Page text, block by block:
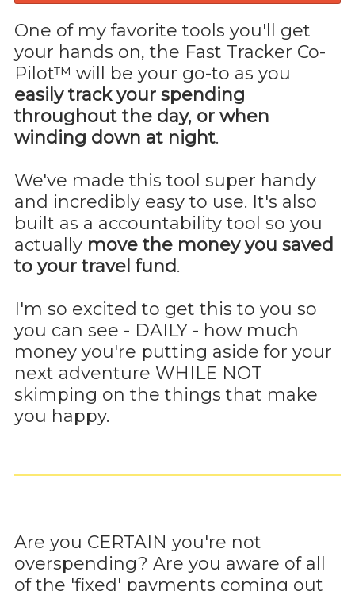
One of my favorite tools you'll get
your hands on, the Fast Tracker Co-
Pilot™ will be your go-to as you
easily track your spending
throughout the day, or when
winding down at night.
We've made this tool super handy
and incredibly easy to use. It's also
built as a accountability tool so you
actually move the money you saved
to your travel fund.
I'm so excited to get this to you so
you can see - DAILY - how much
money you're putting aside for your
next adventure WHILE NOT
skimping on the things that make
you happy.
Are you CERTAIN you're not
overspending? Are you aware of all
of the 'fixed' payments coming out